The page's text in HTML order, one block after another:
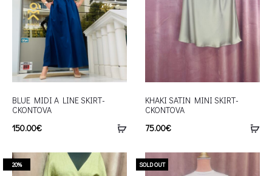
BLUE MIDI A LINE SKIRT-
CKONTOVA
150.00€
KHAKI SATIN MINI SKIRT-
CKONTOVA
75.00€
20% SOLD OUT